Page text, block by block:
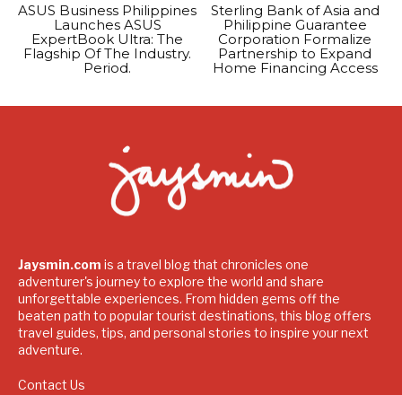
ASUS Business Philippines
Launches ASUS
ExpertBook Ultra: The
Flagship Of The Industry.
Period.
Sterling Bank of Asia and
Philippine Guarantee
Corporation Formalize
Partnership to Expand
Home Financing Access
Jaysmin.com is a travel blog that chronicles one
adventurer's journey to explore the world and share
unforgettable experiences. From hidden gems off the
beaten path to popular tourist destinations, this blog offers
travel guides, tips, and personal stories to inspire your next
adventure.
Contact Us